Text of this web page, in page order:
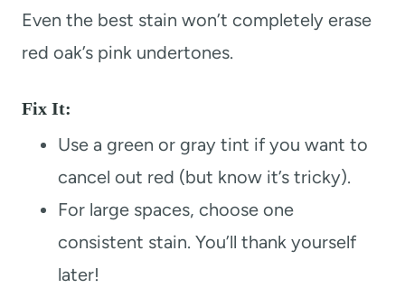
Even the best stain won’t completely erase
red oak’s pink undertones.
Fix It:
Use a green or gray tint if you want to
cancel out red (but know it’s tricky).
For large spaces, choose one
consistent stain. You’ll thank yourself
later!